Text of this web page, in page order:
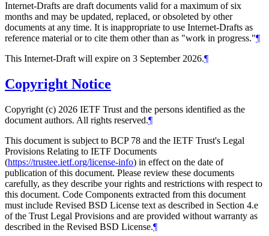
Internet-Drafts are draft documents valid for a maximum of six
months and may be updated, replaced, or obsoleted by other
documents at any time. It is inappropriate to use Internet-Drafts as
reference material or to cite them other than as "work in progress."¶
This Internet-Draft will expire on 3 September 2026.¶
Copyright Notice
Copyright (c) 2026 IETF Trust and the persons identified as the
document authors. All rights reserved.¶
This document is subject to BCP 78 and the IETF Trust's Legal
Provisions Relating to IETF Documents
(https://trustee.ietf.org/license-info) in effect on the date of
publication of this document. Please review these documents
carefully, as they describe your rights and restrictions with respect to
this document. Code Components extracted from this document
must include Revised BSD License text as described in Section 4.e
of the Trust Legal Provisions and are provided without warranty as
described in the Revised BSD License.¶